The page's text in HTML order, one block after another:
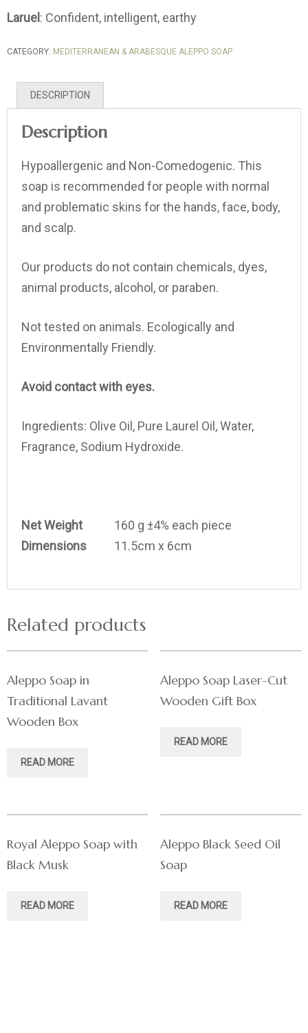
Laruel : Confident, intelligent, earthy
CATEGORY: MEDITERRANEAN & ARABESQUE ALEPPO SOAP
DESCRIPTION
Description
Hypoallergenic and Non-Comedogenic. This
soap is recommended for people with normal
and problematic skins for the hands, face, body,
and scalp.
Our products do not contain chemicals, dyes,
animal products, alcohol, or paraben.
Not tested on animals. Ecologically and
Environmentally Friendly.
Avoid contact with eyes.
Ingredients: Olive Oil, Pure Laurel Oil, Water,
Fragrance, Sodium Hydroxide.
Net Weight
160 g ±4% each piece
Dimensions
11.5cm x 6cm
Related products
Aleppo Soap in
Traditional Lavant
Wooden Box
READ MORE
Aleppo Soap Laser-Cut
Wooden Gift Box
READ MORE
Royal Aleppo Soap with
Black Musk
READ MORE
Aleppo Black Seed Oil
Soap
READ MORE